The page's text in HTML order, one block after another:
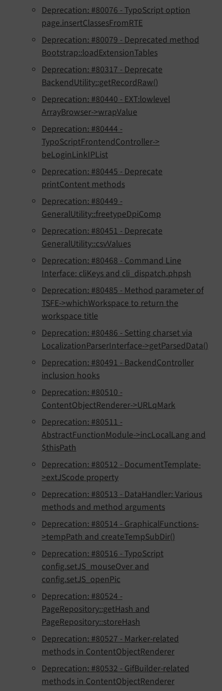
Deprecation: #80076 - TypoScript option
page.insertClassesFromRTE
Deprecation: #80079 - Deprecated method
Bootstrap::loadExtensionTables
Deprecation: #80317 - Deprecate
BackendUtility::getRecordRaw()
Deprecation: #80440 - EXT:lowlevel
ArrayBrowser->wrapValue
Deprecation: #80444 -
TypoScriptFrontendController->
beLoginLinkIPList
Deprecation: #80445 - Deprecate
printContent methods
Deprecation: #80449 -
GeneralUtility::freetypeDpiComp
Deprecation: #80451 - Deprecate
GeneralUtility::csvValues
Deprecation: #80468 - Command Line
Interface: cliKeys and cli_dispatch.phpsh
Deprecation: #80485 - Method parameter of
TSFE->whichWorkspace to return the
workspace title
Deprecation: #80486 - Setting charset via
LocalizationParserInterface->getParsedData()
Deprecation: #80491 - BackendController
inclusion hooks
Deprecation: #80510 -
ContentObjectRenderer->URLqMark
Deprecation: #80511 -
AbstractFunctionModule->incLocalLang and
$thisPath
Deprecation: #80512 - DocumentTemplate-
>extJScode property
Deprecation: #80513 - DataHandler: Various
methods and method arguments
Deprecation: #80514 - GraphicalFunctions-
>tempPath and createTempSubDir()
Deprecation: #80516 - TypoScript
config.setJS_mouseOver and
config.setJS_openPic
Deprecation: #80524 -
PageRepository::getHash and
PageRepository::storeHash
Deprecation: #80527 - Marker-related
methods in ContentObjectRenderer
Deprecation: #80532 - GifBuilder-related
methods in ContentObjectRenderer